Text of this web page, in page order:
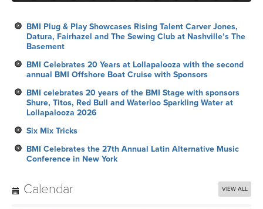
BMI Plug & Play Showcases Rising Talent Carver Jones,
Datura, Fairhazel and The Sewing Club at Nashville’s The
Basement
BMI Celebrates 20 Years at Lollapalooza with the second
annual BMI Offshore Boat Cruise with Sponsors
BMI celebrates 20 years of the BMI Stage with sponsors
Shure, Titos, Red Bull and Waterloo Sparkling Water at
Lollapalooza 2026
Six Mix Tricks
BMI Celebrates the 27th Annual Latin Alternative Music
Conference in New York
Calendar VIEW ALL